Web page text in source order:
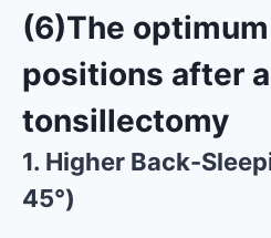
(6)The
positions after a
tonsillectomy
1. Higher Back-
45°)